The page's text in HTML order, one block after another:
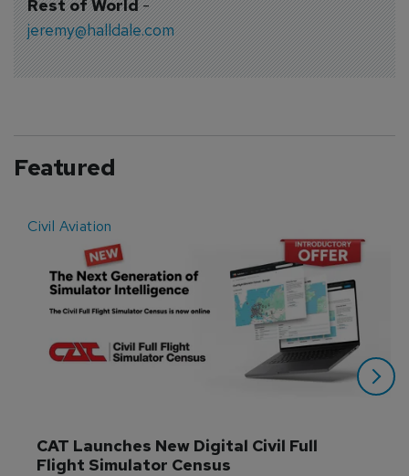
Rest of World-
jeremy@halldale.com
Featured
Civil Aviation
CAT Launches New Digital Civil Full
Flight Simulator Census